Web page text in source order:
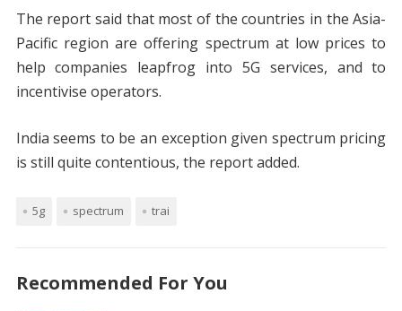
The report said that most of the countries in the Asia-
Pacific region are offering spectrum at low prices to
help companies leapfrog into 5G services, and to
incentivise operators.
India seems to be an exception given spectrum pricing
is still quite contentious, the report added.
5g spectrum trai
Recommended For You